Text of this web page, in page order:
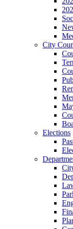
City
Elections